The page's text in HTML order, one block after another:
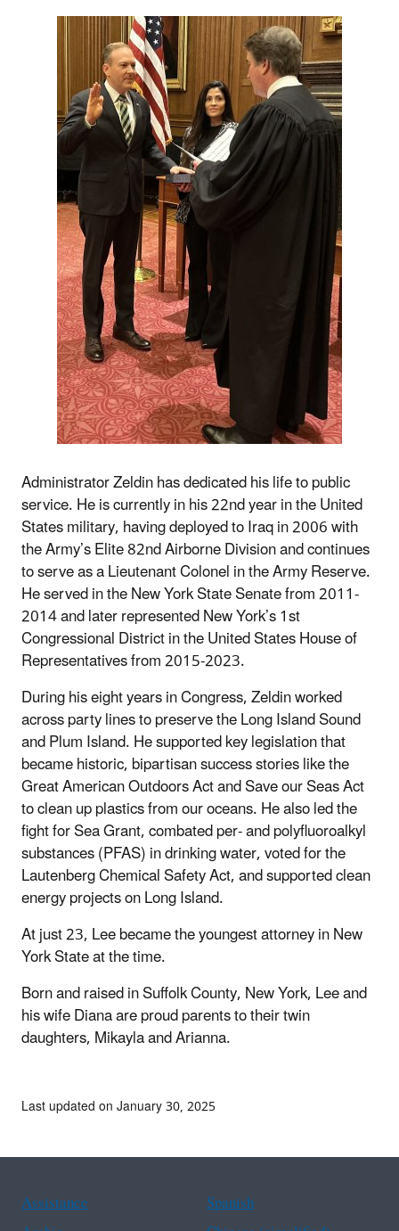
Administrator Zeldin has dedicated his life to public
service. He is currently in his 22nd year in the United
States military, having deployed to Iraq in 2006 with
the Army’s Elite 82nd Airborne Division and continues
to serve as a Lieutenant Colonel in the Army Reserve.
He served in the New York State Senate from 2011-
2014 and later represented New York’s 1st
Congressional District in the United States House of
Representatives from 2015-2023.
During his eight years in Congress, Zeldin worked
across party lines to preserve the Long Island Sound
and Plum Island. He supported key legislation that
became historic, bipartisan success stories like the
Great American Outdoors Act and Save our Seas Act
to clean up plastics from our oceans. He also led the
fight for Sea Grant, combated per- and polyfluoroalkyl
substances (PFAS) in drinking water, voted for the
Lautenberg Chemical Safety Act, and supported clean
energy projects on Long Island.
At just 23, Lee became the youngest attorney in New
York State at the time.
Born and raised in Suffolk County, New York, Lee and
his wife Diana are proud parents to their twin
daughters, Mikayla and Arianna.
Last updated on January 30, 2025
Assistance
Spanish